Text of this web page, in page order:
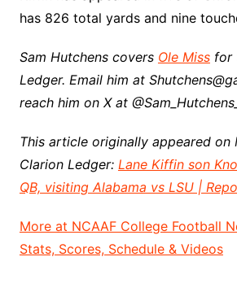
has 826 total yards and nine
Sam Hutchens covers Ole Missfor
Ledger. Email him at
reach him on X at @Sam_Hutchens_
This article originally appeared on
Clarion Ledger: Lane Kiffin son
QB, visiting Alabama vs LSU |
More at NCAAF College Football
Stats, Scores, Schedule & Videos